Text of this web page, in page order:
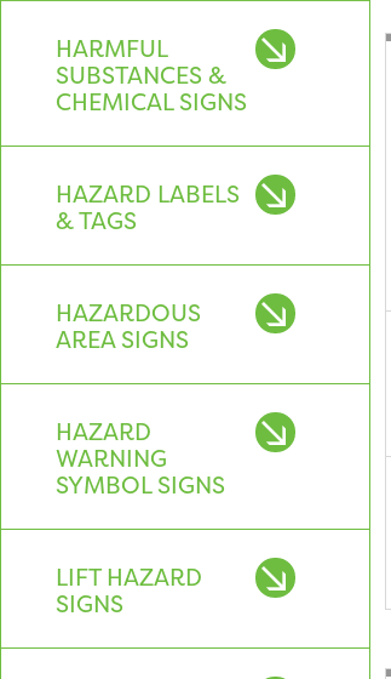
HARMFUL
SUBSTANCES &
CHEMICAL SIGNS
HAZARD LABELS
& TAGS
HAZARDOUS
AREA SIGNS
HAZARD
WARNING
SYMBOL SIGNS
LIFT HAZARD
SIGNS